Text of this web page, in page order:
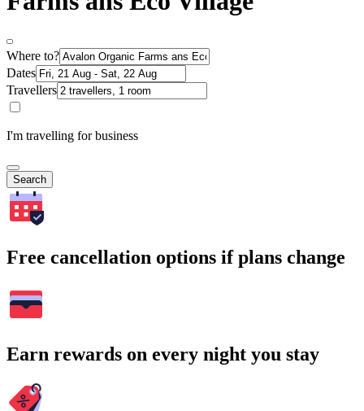
Where to?
Dates
Travellers
I'm travelling for business
Search
Free cancellation options if plans change
Earn rewards on every night you stay